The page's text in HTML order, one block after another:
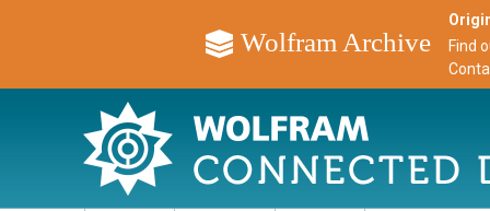
Wolfram Archive
Find